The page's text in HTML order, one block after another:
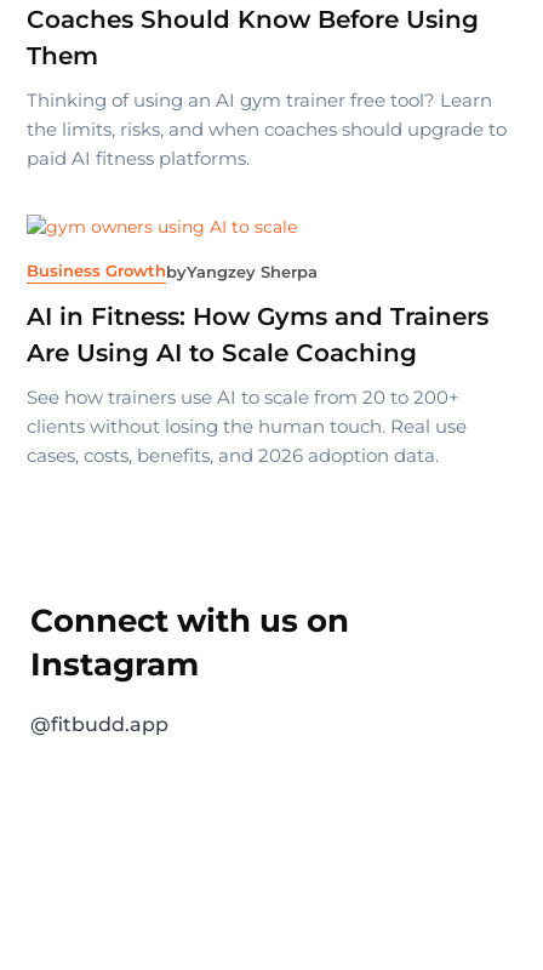
Coaches Should Know Before Using
Them
Thinking of using an AI gym trainer free tool? Learn
the limits, risks, and when coaches should upgrade to
paid AI fitness platforms.
Business GrowthbyYangzey Sherpa
AI in Fitness: How Gyms and Trainers
Are Using AI to Scale Coaching
See how trainers use AI to scale from 20 to 200+
clients without losing the human touch. Real use
cases, costs, benefits, and 2026 adoption data.
Connect with us on
Instagram
@fitbudd.app